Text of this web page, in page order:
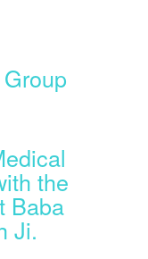
the
Baba
Ji.